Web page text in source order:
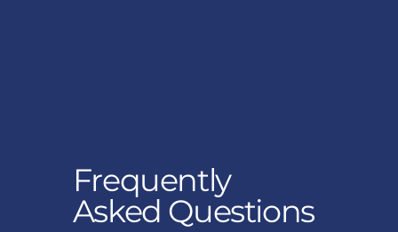
Frequently
Asked Questions